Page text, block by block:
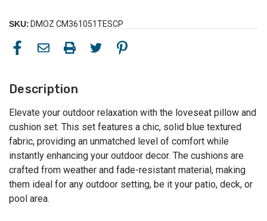
SKU: DMOZ CM361051TESCP
Description
Elevate your outdoor relaxation with the loveseat pillow and
cushion set. This set features a chic, solid blue textured
fabric, providing an unmatched level of comfort while
instantly enhancing your outdoor decor. The cushions are
crafted from weather and fade-resistant material, making
them ideal for any outdoor setting, be it your patio, deck, or
pool area.